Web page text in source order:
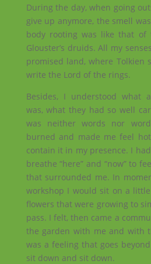
During the day, when going
give up anymore, the smell
body rooting was like that of
Glouster’s druids. All my
promised land, where Tolkien
write the Lord of the rings.
Besides, I understood what
was, what they had so well
was neither words nor
burned and made me feel
contain it in my presence. I
breathe “here” and “now” to
that surrounded me. In
workshop I would sit on a
flowers that were growing to
pass. I felt, then came a
the garden with me and with
was a feeling that goes
sit down and sit down.